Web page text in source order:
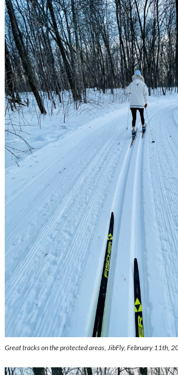
Great tracks on the protected areas, JibFly, February 11th,